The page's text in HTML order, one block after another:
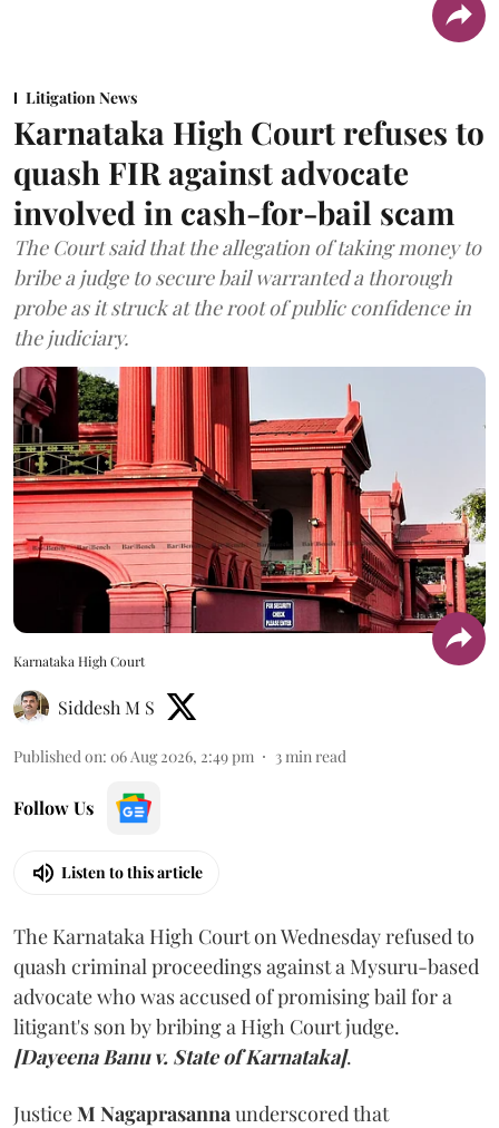
Litigation News
Karnataka High Court refuses to
quash FIR against advocate
involved in cash-for-bail scam
The Court said that the allegation of taking money to
bribe a judge to secure bail warranted a thorough
probe as it struck at the root of public confidence in
the judiciary.
Karnataka High Court
Siddesh M S
Published on: 06 Aug 2026, 2:49 pm 3 min read
Follow Us
Listen to this article
The Karnataka High Court on Wednesday refused to
quash criminal proceedings against a Mysuru-based
advocate who was accused of promising bail for a
litigant's son by bribing a High Court judge.
[Dayeena Banu v. State of Karnataka].
JusticeM Nagaprasanna underscored that